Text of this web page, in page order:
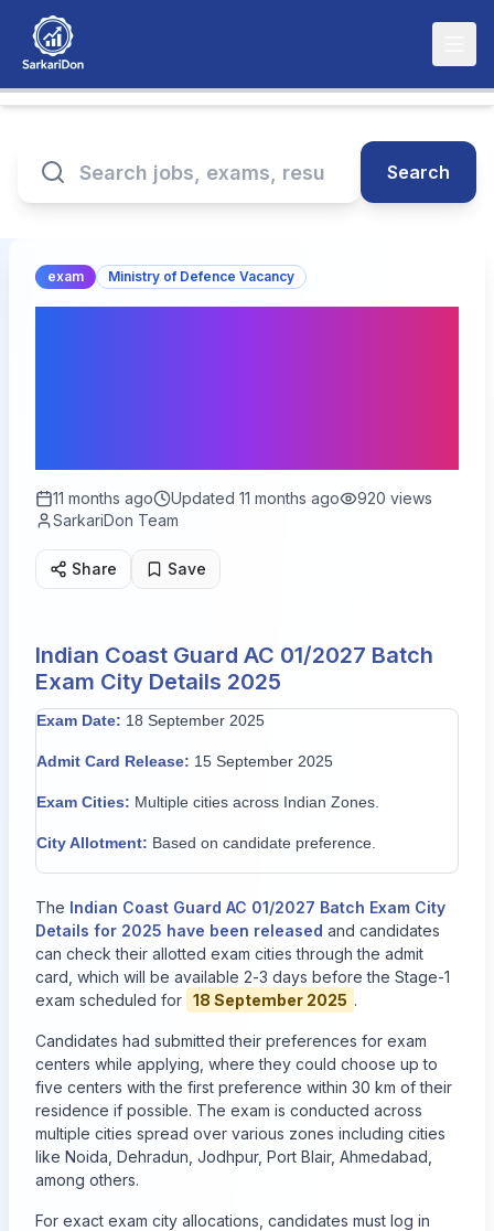
Search
exam Ministry of Defence Vacancy
11 months ago Updated 11 months ago 920 views
SarkariDon Team
Share Save
Indian Coast Guard AC 01/2027 Batch
Exam City Details 2025
Exam Date: 18 September 2025
Admit Card Release: 15 September 2025
Exam Cities: Multiple cities across Indian Zones.
City Allotment: Based on candidate preference.
The Indian Coast Guard AC 01/2027 Batch Exam City
Details for 2025 have been released and candidates
can check their allotted exam cities through the admit
card, which will be available 2-3 days before the Stage-1
exam scheduled for 18 September 2025 .
Candidates had submitted their preferences for exam
centers while applying, where they could choose up to
five centers with the first preference within 30 km of their
residence if possible. The exam is conducted across
multiple cities spread over various zones including cities
like Noida, Dehradun, Jodhpur, Port Blair, Ahmedabad,
among others.
For exact exam city allocations, candidates must log in